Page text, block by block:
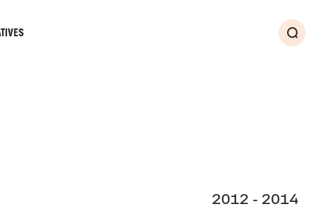
Search
2012 - 2014